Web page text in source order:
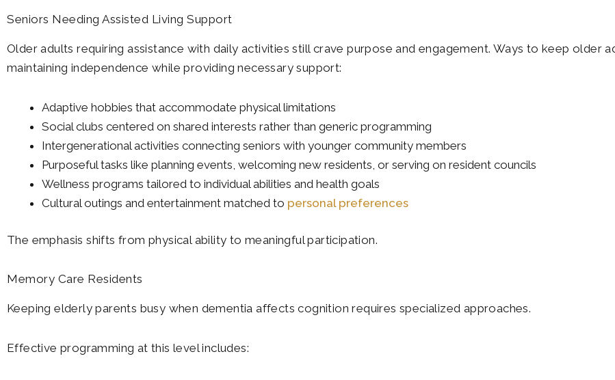
Seniors Needing Assisted Living Support
Older adults requiring assistance with daily activities still crave purpose and engagement. Ways to keep older
maintaining independence while providing necessary support:
Adaptive hobbies that accommodate physical limitations
Social clubs centered on shared interests rather than generic programming
Intergenerational activities connecting seniors with younger community members
Purposeful tasks like planning events, welcoming new residents, or serving on resident councils
Wellness programs tailored to individual abilities and health goals
Cultural outings and entertainment matched to personal preferences
The emphasis shifts from physical ability to meaningful participation.
Memory Care Residents
Keeping elderly parents busy when dementia affects cognition requires specialized approaches.
Effective programming at this level includes: